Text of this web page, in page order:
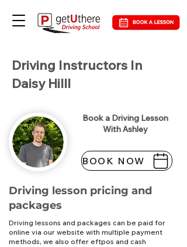
Driving Instructors In
Daisy Hilll
Book a Driving Lesson
With Ashley
BOOK NOW
Driving lesson pricing and
packages
Driving lessons and packages can be paid for
online via our website with multiple payment
methods, we also offer eftpos and cash